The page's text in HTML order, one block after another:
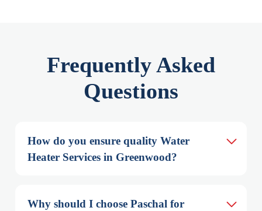
Frequently Asked
Questions
How do you ensure quality Water
Heater Services in Greenwood?
Why should I choose Paschal for